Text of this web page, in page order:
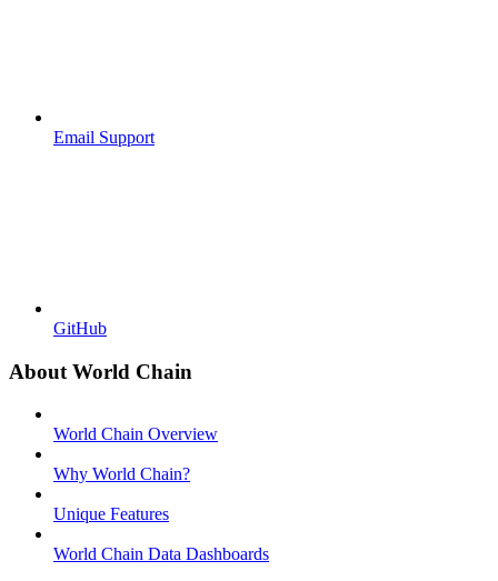
Email Support
GitHub
About World Chain
World Chain Overview
Why World Chain?
Unique Features
World Chain Data Dashboards